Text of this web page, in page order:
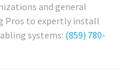
and general
Pros to expertly install
systems: (859) 780-